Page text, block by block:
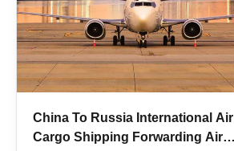
China To Russia International Air
Cargo Shipping Forwarding Air